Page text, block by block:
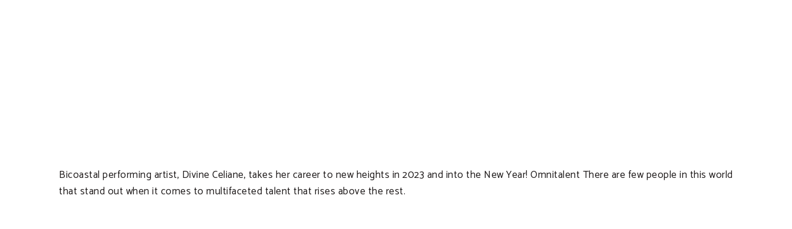
Bicoastal performing artist, Divine Celiane, takes her career to new heights in 2023 and into the New Year! Omnitalent There are few people in this world
that stand out when it comes to multifaceted talent that rises above the rest.